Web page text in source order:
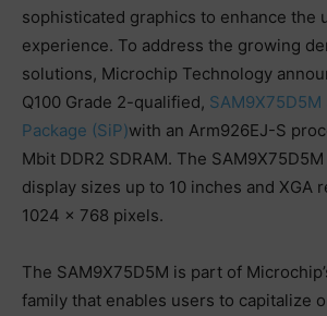
sophisticated graphics to enhance the
experience. To address the growing
solutions, Microchip Technology
Q100 Grade 2-qualified,
Package (SiP)with an Arm926EJ-S
Mbit DDR2 SDRAM. The
display sizes up to 10 inches and XGA
1024 × 768 pixels.
The SAM9X75D5M is part of
family that enables users to capitalize